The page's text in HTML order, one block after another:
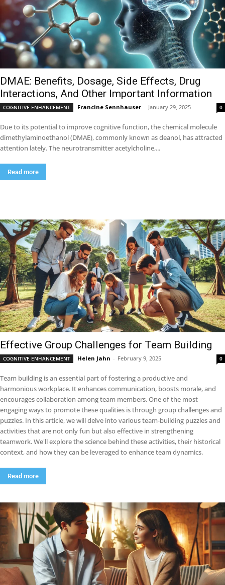
DMAE: Benefits, Dosage, Side Effects, Drug
Interactions, And Other Important Information
COGNITIVE ENHANCEMENT Francine Sennhauser - January 29, 2025 0
Due to its potential to improve cognitive function, the chemical molecule
dimethylaminoethanol (DMAE), commonly known as deanol, has attracted
attention lately. The neurotransmitter acetylcholine,...
Read more
Effective Group Challenges for Team Building
COGNITIVE ENHANCEMENT Helen Jahn - February 9, 2025 0
Team building is an essential part of fostering a productive and
harmonious workplace. It enhances communication, boosts morale, and
encourages collaboration among team members. One of the most
engaging ways to promote these qualities is through group challenges and
puzzles. In this article, we will delve into various team-building puzzles and
activities that are not only fun but also effective in strengthening
teamwork. We'll explore the science behind these activities, their historical
context, and how they can be leveraged to enhance team dynamics.
Read more